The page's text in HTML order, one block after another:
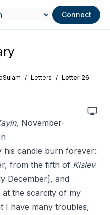
Connect
/ Letters / Letter 26
, November-
his candle burn forever:
from the fifth of Kislev
December], and
the scarcity of my
I have many troubles,